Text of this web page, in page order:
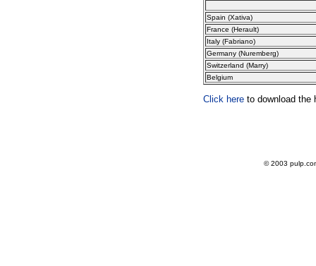
Spain (Xativa)
France (Herault)
Italy (Fabriano)
Germany (Nuremberg)
Switzerland (Marry)
Belgium
Click here to download the
© 2003